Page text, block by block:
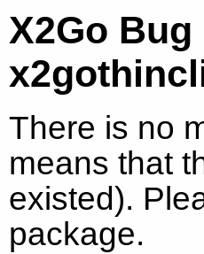
X2Go
There is no
means that
existed).
package.